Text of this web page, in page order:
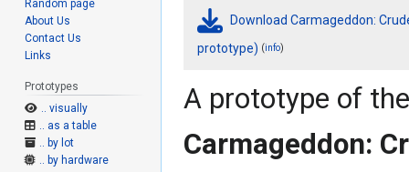
Jump
navigation
Jump
search
Download Carmageddon:
prototype) (info)
A prototype of
Carmageddon:
Random page
About Us
Contact Us
Links
Prototypes
.. visually
.. as a table
.. by lot
.. by hardware